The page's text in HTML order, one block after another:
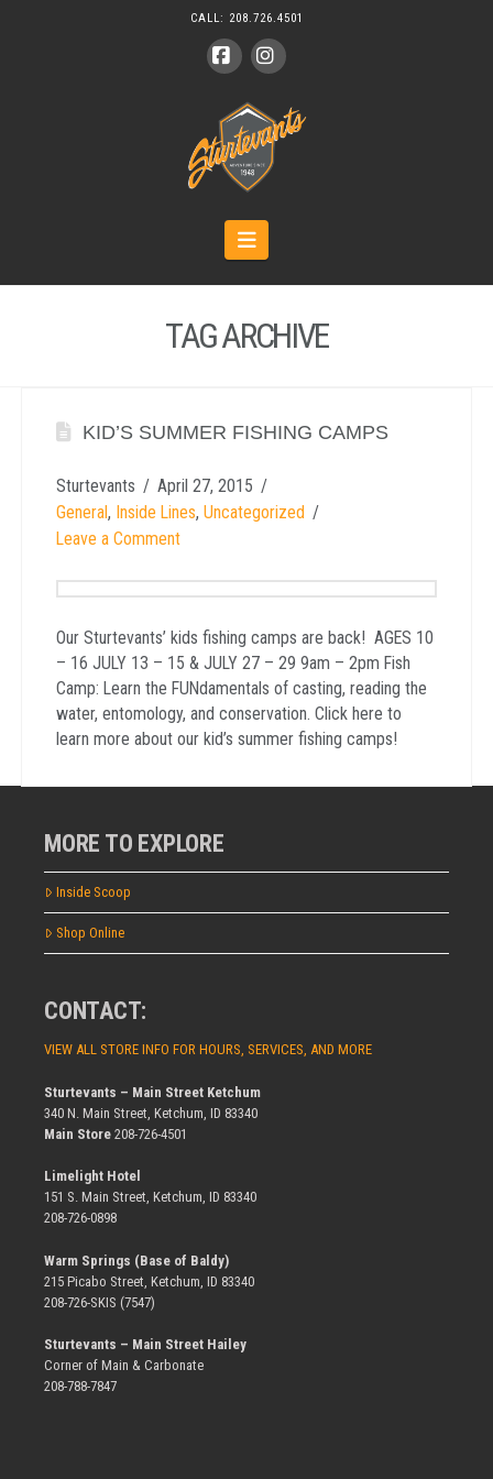
CALL: 208.726.4501
Navigation
TAG ARCHIVE
KID’S SUMMER FISHING CAMPS
Sturtevants
April 27, 2015
General, Inside Lines, Uncategorized
Leave a Comment
Our Sturtevants’ kids fishing camps are back! AGES 10
– 16 JULY 13 – 15 & JULY 27 – 29 9am – 2pm Fish
Camp: Learn the FUNdamentals of casting, reading the
water, entomology, and conservation. Click here to
learn more about our kid’s summer fishing camps!
MORE TO EXPLORE
Inside Scoop
Shop Online
CONTACT:
VIEW ALL STORE INFO FOR HOURS, SERVICES, AND MORE
Sturtevants – Main Street Ketchum
340 N. Main Street, Ketchum, ID 83340
Main Store 208-726-4501
Limelight Hotel
151 S. Main Street, Ketchum, ID 83340
208-726-0898
Warm Springs (Base of Baldy)
215 Picabo Street, Ketchum, ID 83340
208-726-SKIS (7547)
Sturtevants – Main Street Hailey
Corner of Main & Carbonate
208-788-7847